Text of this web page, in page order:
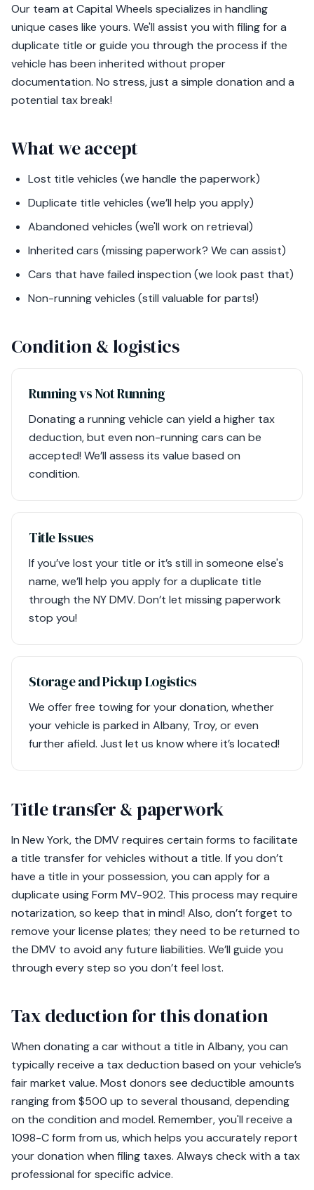
Our team at Capital Wheels specializes in handling
unique cases like yours. We'll assist you with filing for a
duplicate title or guide you through the process if the
vehicle has been inherited without proper
documentation. No stress, just a simple donation and a
potential tax break!
What we accept
Lost title vehicles (we handle the paperwork)
Duplicate title vehicles (we’ll help you apply)
Abandoned vehicles (we'll work on retrieval)
Inherited cars (missing paperwork? We can assist)
Cars that have failed inspection (we look past that)
Non-running vehicles (still valuable for parts!)
Condition & logistics
Running vs Not Running
Donating a running vehicle can yield a higher tax
deduction, but even non-running cars can be
accepted! We’ll assess its value based on
condition.
Title Issues
If you’ve lost your title or it’s still in someone else's
name, we’ll help you apply for a duplicate title
through the NY DMV. Don’t let missing paperwork
stop you!
Storage and Pickup Logistics
We offer free towing for your donation, whether
your vehicle is parked in Albany, Troy, or even
further afield. Just let us know where it’s located!
Title transfer & paperwork
In New York, the DMV requires certain forms to facilitate
a title transfer for vehicles without a title. If you don’t
have a title in your possession, you can apply for a
duplicate using Form MV-902. This process may require
notarization, so keep that in mind! Also, don’t forget to
remove your license plates; they need to be returned to
the DMV to avoid any future liabilities. We’ll guide you
through every step so you don’t feel lost.
Tax deduction for this donation
When donating a car without a title in Albany, you can
typically receive a tax deduction based on your vehicle’s
fair market value. Most donors see deductible amounts
ranging from $500 up to several thousand, depending
on the condition and model. Remember, you'll receive a
1098-C form from us, which helps you accurately report
your donation when filing taxes. Always check with a tax
professional for specific advice.